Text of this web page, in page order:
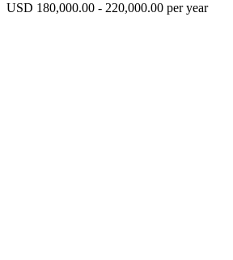
USD 180,000.00 - 220,000.00 per year